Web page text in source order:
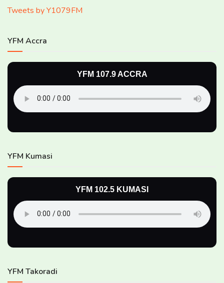
Tweets by Y1079FM
YFM Accra
YFM 107.9 ACCRA
YFM Kumasi
YFM 102.5 KUMASI
YFM Takoradi